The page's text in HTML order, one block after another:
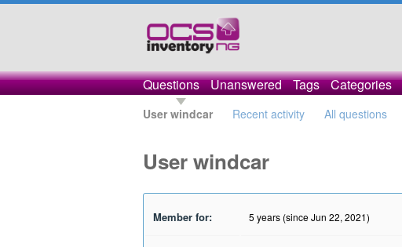
Questions Unanswered Tags Categories
User windcar Recent activity All questions
User windcar
Member for: 5 years (since Jun 22, 2021)